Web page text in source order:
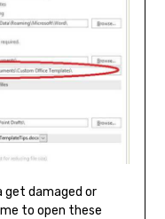
get damaged or
to open these